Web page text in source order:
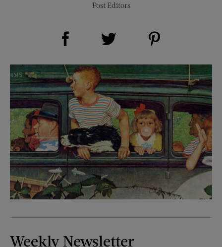
Post Editors
Share on Facebook (opens new window)
Weekly Newsletter